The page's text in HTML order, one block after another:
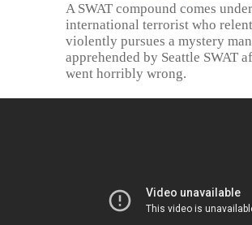
A SWAT compound comes
international terrorist who
violently pursues a mystery
apprehended by Seattle SWAT
went horribly wrong.